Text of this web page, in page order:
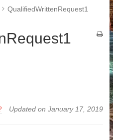
QualifiedWrittenRequest1
Updated on January 17, 2019